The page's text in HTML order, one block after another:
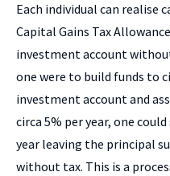
Each individual can realise
Capital Gains Tax
investment account
one were to build funds to
investment account and
circa 5% per year, one
year leaving the principal
without tax. This is a